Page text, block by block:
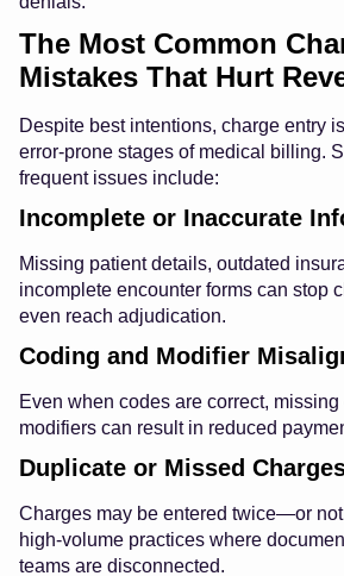
The Most Common
Mistakes That Hurt
Despite best intentions, charge entry
error-prone stages of medical billing.
frequent issues include:
Incomplete or Inaccurate
Missing patient details, outdated
incomplete encounter forms can stop
even reach adjudication.
Coding and Modifier
Even when codes are correct,
modifiers can result in reduced
Duplicate or Missed
Charges may be entered twice—or
high-volume practices where
teams are disconnected.